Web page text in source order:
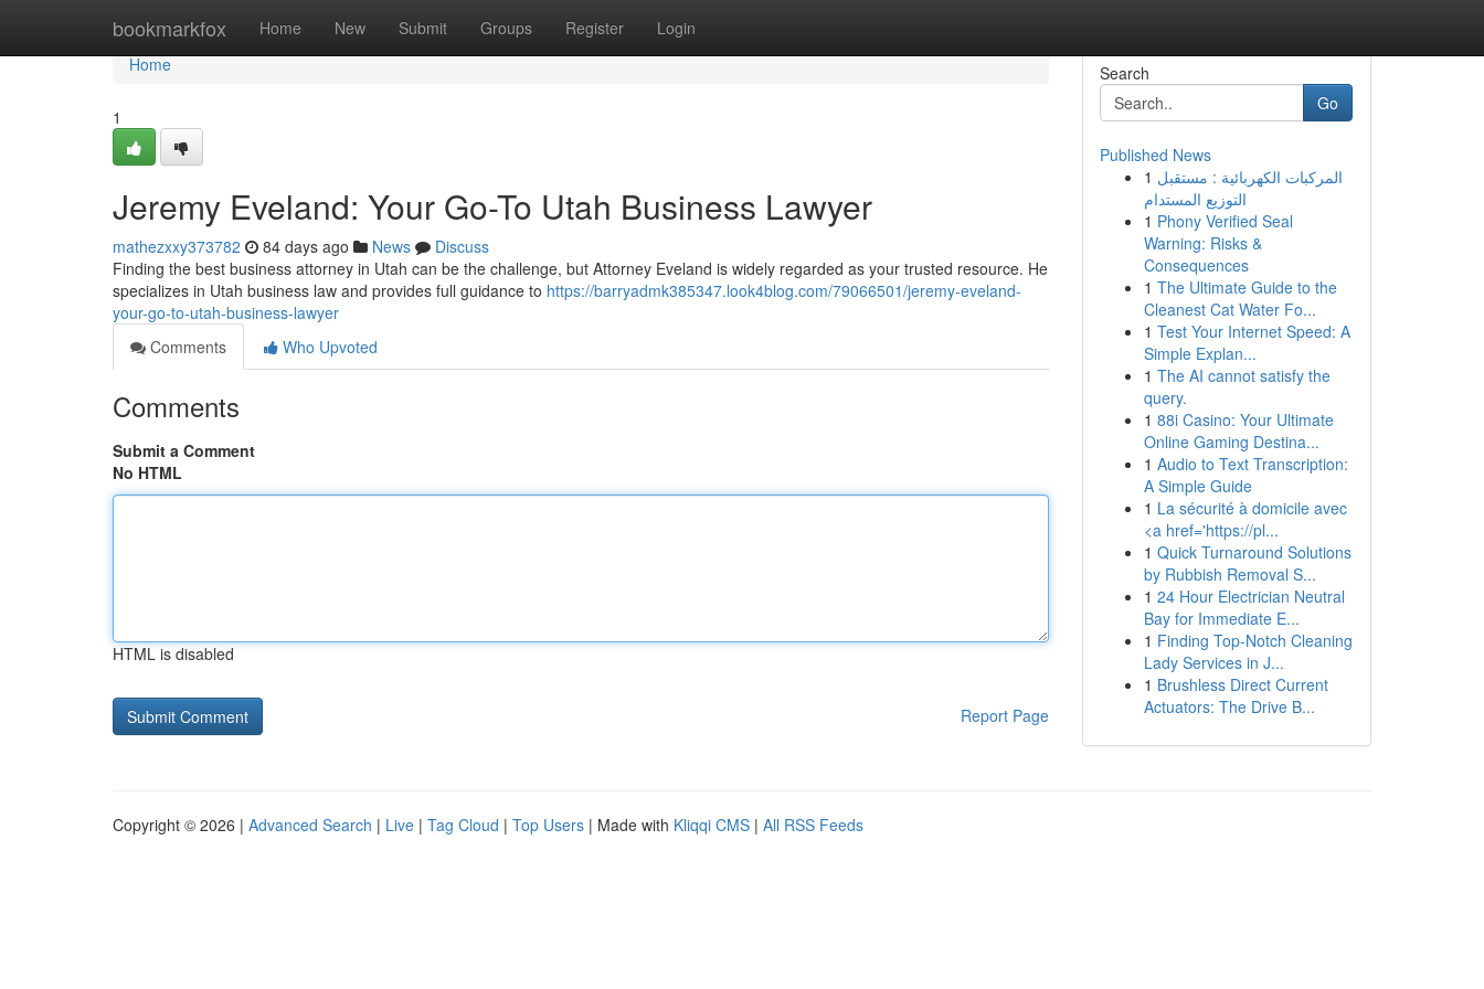
bookmarkfox Home New Submit Groups Register Login
Home
Home
1
Jeremy Eveland: Your Go-To Utah Business Lawyer
mathezxxy373782 84 days ago News
Discuss
Finding the best business attorney in Utah can be the challenge, but Attorney Eveland is widely regarded as your trusted resource. He
specializes in Utah business law and provides full guidance to https://barryadmk385347.look4blog.com/79066501/jeremy-eveland-
your-go-to-utah-business-lawyer
Comments
Who Upvoted
Comments
Submit a Comment
No HTML
HTML is disabled
Report Page
Search
Go
Published News
1 المركبات الكهربائية : مستقبل
التوزيع المستدام
1 Phony Verified Seal
Warning: Risks &
Consequences
1 The Ultimate Guide to the
Cleanest Cat Water Fo...
1 Test Your Internet Speed: A
Simple Explan...
1 The AI cannot satisfy the
query.
1 88i Casino: Your Ultimate
Online Gaming Destina...
1 Audio to Text Transcription:
A Simple Guide
1 La sécurité à domicile avec
<a href='https://pl...
1 Quick Turnaround Solutions
by Rubbish Removal S...
1 24 Hour Electrician Neutral
Bay for Immediate E...
1 Finding Top-Notch Cleaning
Lady Services in J...
1 Brushless Direct Current
Actuators: The Drive B...
Copyright © 2026 | Advanced Search | Live | Tag Cloud | Top Users | Made with Kliqqi CMS | All RSS Feeds